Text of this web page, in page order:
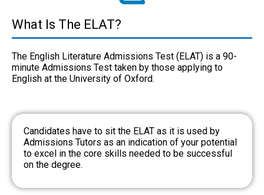
What Is The ELAT?
The English Literature Admissions Test (ELAT) is a 90-
minute Admissions Test taken by those applying to
English at the University of Oxford.
Candidates have to sit the ELAT as it is used by
Admissions Tutors as an indication of your potential
to excel in the core skills needed to be successful
on the degree.